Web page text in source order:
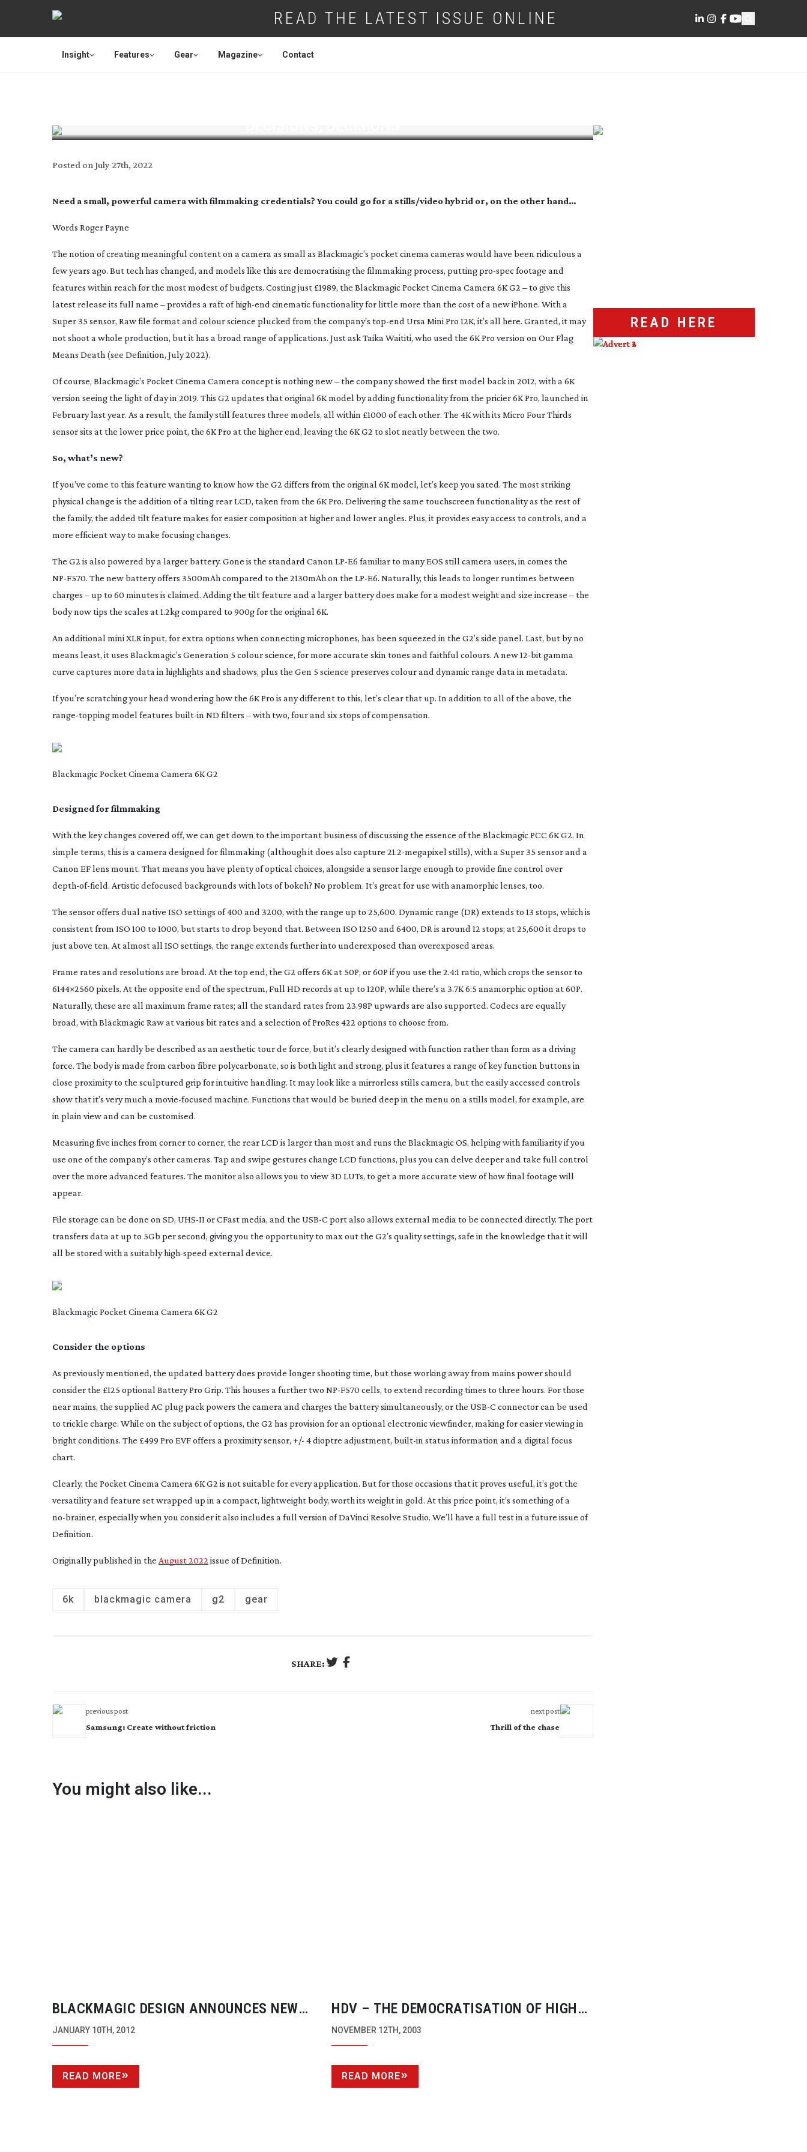
READ THE LATEST ISSUE ONLINE
Insight Features Gear Magazine Contact
Posted on July 27th, 2022
Need a small, powerful camera with filmmaking credentials? You could go for a stills/video hybrid or, on the other hand…
Words Roger Payne
The notion of creating meaningful content on a camera as small as Blackmagic’s pocket cinema cameras would have been ridiculous a
few years ago. But tech has changed, and models like this are democratising the filmmaking process, puttingpro-specfootage and
features within reach for the most modest of budgets. Costing just £1989, the Blackmagic Pocket Cinema Camera 6K G2 – to give this
latest release its full name – provides a raft ofhigh-end cinematic functionality for little more than the cost of a new iPhone. With a
Super 35 sensor, Raw file format and colour science plucked from the company’s top-end Ursa Mini Pro 12K, it’s all here. Granted, it may
not shoot a whole production, but it has a broad range of applications. Just ask Taika Waititi, who used the 6K Pro version on Our Flag
Means Death (see Definition, July 2022).
Of course, Blackmagic’s Pocket Cinema Camera concept is nothing new – the company showed the first model back in 2012, with a 6K
version seeing the light of day in 2019. This G2 updates that original 6K model by adding functionality from the pricier 6K Pro, launched in
February last year. As a result, the family still features three models, all within £1000 of each other. The 4K with its Micro Four Thirds
sensor sits at the lower price point, the 6K Pro at the higher end, leaving the 6K G2 to slot neatly between the two.
So, what’s new?
If you’ve come to this feature wanting to know how the G2 differs from the original 6K model, let’s keep you sated. The most striking
physical change is the addition of a tilting rear LCD, taken from the 6K Pro. Delivering the same touchscreen functionality as the rest of
the family, the added tilt feature makes for easier composition at higher and lower angles. Plus, it provides easy access to controls, and a
more efficient way to make focusing changes.
The G2 is also powered by a larger battery. Gone is the standard Canon LP-E6 familiar to many EOS still camera users, in comes the
NP-F570. The new battery offers 3500mAh compared to the 2130mAh on the LP-E6. Naturally, this leads to longer runtimes between
charges – up to 60 minutes is claimed. Adding the tilt feature and a larger battery does make for a modest weight and size increase – the
body now tips the scales at 1.2kg compared to 900g for the original 6K.
An additional mini XLR input, for extra options when connecting microphones, has been squeezed in the G2’s side panel. Last, but by no
means least, it uses Blackmagic’s Generation 5 colour science, for more accurate skin tones and faithful colours. A new12-bitgamma
curve captures more data in highlights and shadows, plus the Gen 5 science preserves colour and dynamic range data in metadata.
If you’re scratching your head wondering how the 6K Pro is any different to this, let’s clear that up. In addition to all of the above, the
range-toppingmodel features built-in ND filters – with two, four and six stops of compensation.
Blackmagic Pocket Cinema Camera 6K G2
Designed for filmmaking
With the key changes covered off, we can get down to the important business of discussing the essence of the Blackmagic PCC 6K G2. In
simple terms, this is a camera designed for filmmaking (although it does also capture 21.2-megapixel stills), with a Super 35 sensor and a
Canon EF lens mount. That means you have plenty of optical choices, alongside a sensor large enough to provide fine control over
depth-of-field. Artistic defocused backgrounds with lots of bokeh? No problem. It’s great for use with anamorphic lenses, too.
The sensor offers dual native ISO settings of 400 and 3200, with the range up to 25,600. Dynamic range (DR) extends to 13 stops, which is
consistent from ISO 100 to 1000, but starts to drop beyond that. Between ISO 1250 and 6400, DR is around 12 stops; at 25,600 it drops to
just above ten. At almost all ISO settings, the range extends further into underexposed than overexposed areas.
Frame rates and resolutions are broad. At the top end, the G2 offers 6K at 50P, or 60P if you use the 2.4:1 ratio, which crops the sensor to
6144×2560 pixels. At the opposite end of the spectrum, Full HD records at up to 120P, while there’s a 3.7K 6:5 anamorphic option at 60P.
Naturally, these are all maximum frame rates; all the standard rates from 23.98P upwards are also supported. Codecs are equally
broad, with Blackmagic Raw at various bit rates and a selection of ProRes 422 options to choose from.
The camera can hardly be described as an aesthetic tour de force, but it’s clearly designed with function rather than form as a driving
force. The body is made from carbon fibre polycarbonate, so is both light and strong, plus it features a range of key function buttons in
close proximity to the sculptured grip for intuitive handling. It may look like a mirrorless stills camera, but the easily accessed controls
show that it’s very much a movie-focused machine. Functions that would be buried deep in the menu on a stills model, for example, are
in plain view and can be customised.
Measuring five inches from corner to corner, the rear LCD is larger than most and runs the Blackmagic OS, helping with familiarity if you
use one of the company’s other cameras. Tap and swipe gestures change LCD functions, plus you can delve deeper and take full control
over the more advanced features. The monitor also allows you to view 3D LUTs, to get a more accurate view of how final footage will
appear.
File storage can be done on SD, UHS-II or CFast media, and the USB-C port also allows external media to be connected directly. The port
transfers data at up to 5Gb per second, giving you the opportunity to max out the G2’s quality settings, safe in the knowledge that it will
all be stored with a suitablyhigh-speed external device.
Blackmagic Pocket Cinema Camera 6K G2
Consider the options
As previously mentioned, the updated battery does provide longer shooting time, but those working away from mains power should
consider the £125 optional Battery Pro Grip. This houses a further two NP-F570 cells, to extend recording times to three hours. For those
near mains, the supplied AC plug pack powers the camera and charges the battery simultaneously, or the USB-C connector can be used
to trickle charge. While on the subject of options, the G2 has provision for an optional electronic viewfinder, making for easier viewing in
bright conditions. The £499 Pro EVF offers a proximity sensor, +/- 4 dioptre adjustment, built-in status information and a digital focus
chart.
Clearly, the Pocket Cinema Camera 6K G2 is not suitable for every application. But for those occasions that it proves useful, it’s got the
versatility and feature set wrapped up in a compact, lightweight body, worth its weight in gold. At this price point, it’s something of a
no-brainer, especially when you consider it also includes a full version of DaVinci Resolve Studio. We’ll have a full test in a future issue of
Definition.
Originally published in the August 2022 issue of Definition.
6k blackmagic camera g2 gear
SHARE:
previous post
Samsung: Create without friction
next post
Thrill of the chase
You might also like...
BLACKMAGIC DESIGN ANNOUNCES NEW
INTENSITY SHUTTLE WITH THUNDERBOLT
JANUARY 10TH, 2012
READ MORE
HDV – THE DEMOCRATISATION OF HIGH
DEFINITION
NOVEMBER 12TH, 2003
READ MORE
READ HERE